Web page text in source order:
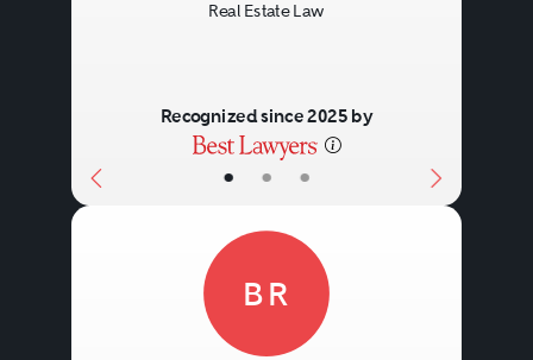
• • •
Real Estate Law
Recognized since 2025 by
BR